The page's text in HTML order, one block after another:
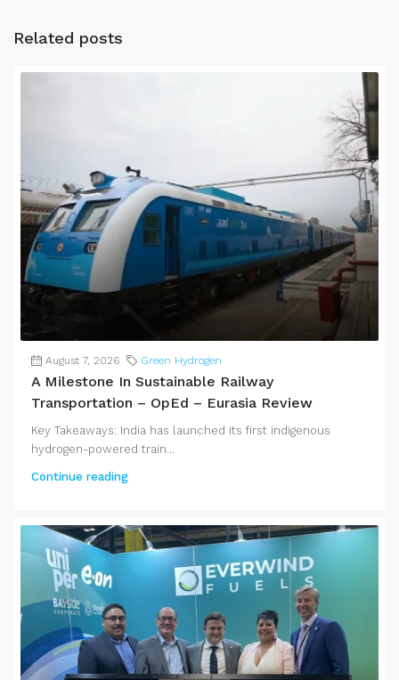
Related posts
August 7, 2026 Green Hydrogen
A Milestone In Sustainable Railway
Transportation – OpEd – Eurasia Review
Key Takeaways: India has launched its first indigenous
hydrogen-powered train...
Continue reading